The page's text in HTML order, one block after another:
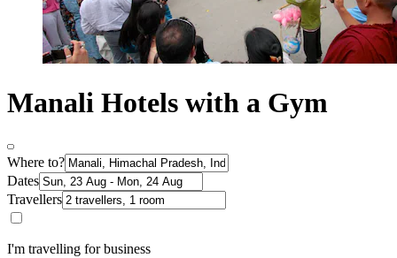
Manali Hotels with a Gym
Where to?
Dates
Travellers
I'm travelling for business